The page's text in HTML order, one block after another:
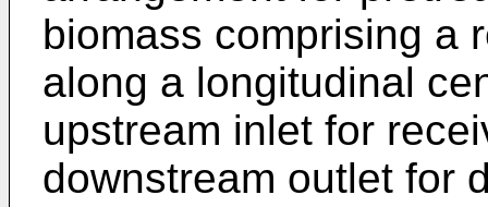
biomass comprising a
along a longitudinal
upstream inlet for
downstream outlet for